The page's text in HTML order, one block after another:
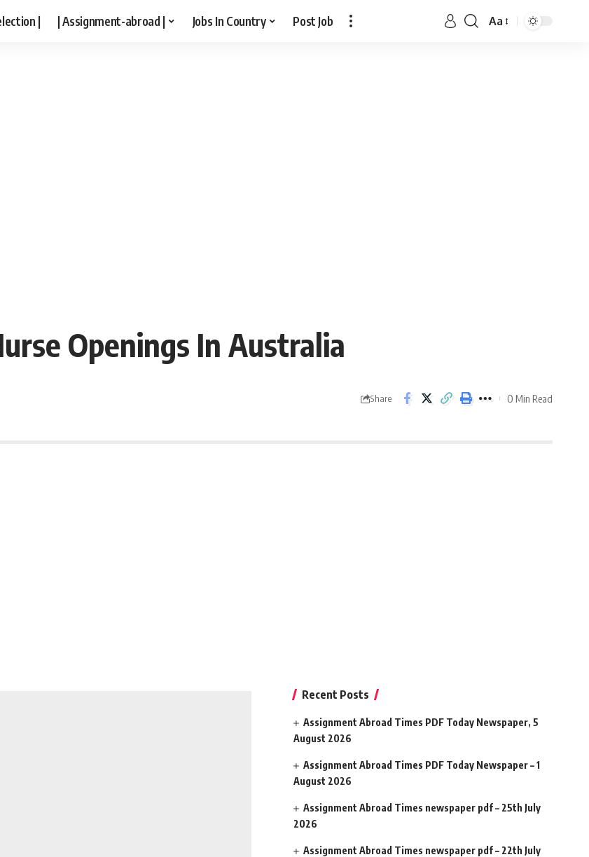
| | Assignment-abroad | Jobs In Country Post Job Aa
Openings In Australia
Share 0 Min Read
Recent Posts
Assignment Abroad Times PDF Today Newspaper, 5
August 2026
Assignment Abroad Times PDF Today Newspaper – 1
August 2026
Assignment Abroad Times newspaper pdf – 25th July
2026
Assignment Abroad Times newspaper pdf – 22th July